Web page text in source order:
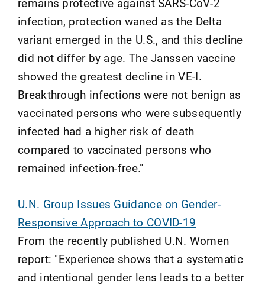
infection, protection waned as the Delta
variant emerged in the U.S., and this decline
did not differ by age. The Janssen vaccine
showed the greatest decline in VE-I.
Breakthrough infections were not benign as
vaccinated persons who were subsequently
infected had a higher risk of death
compared to vaccinated persons who
remained infection-free."
U.N. Group Issues Guidance on Gender-
Responsive Approach to COVID-19
From the recently published U.N. Women
report: "Experience shows that a systematic
and intentional gender lens leads to a better